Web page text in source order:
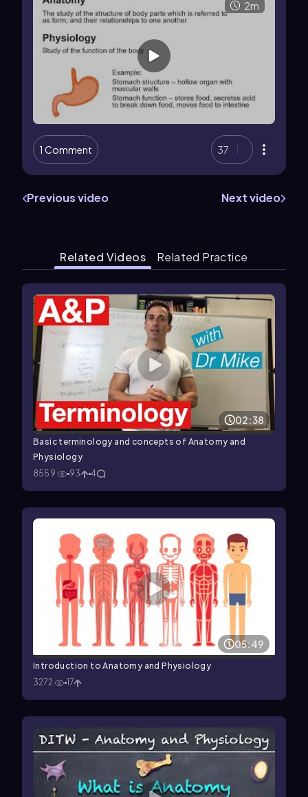
2m
1 Comment 37
Previous video Next video
Related Videos Related Practice
02:38
Basic terminology and concepts of Anatomy and
Physiology
8559
93 4
05:49
Introduction to Anatomy and Physiology
3272
17